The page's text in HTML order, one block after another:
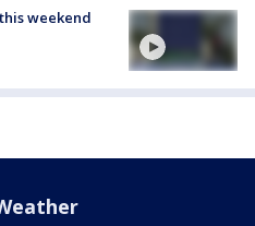
weekend